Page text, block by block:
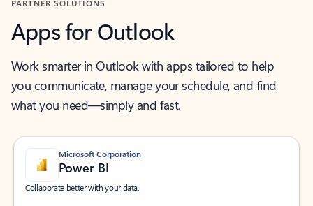
PARTNER SOLUTIONS
Apps for Outlook
Work smarter in Outlook with apps tailored to help
you communicate, manage your schedule, and find
what you need—simply and fast.
Microsoft Corporation
Power BI
Collaborate better with your data.